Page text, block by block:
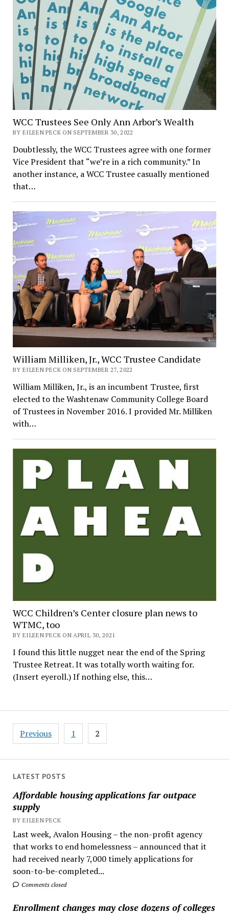
LATEST POSTS
Affordable housing applications far outpace
supply
BY EILEEN PECK
Last week, Avalon Housing – the non-profit agency
that works to end homelessness – announced that it
had received nearly 7,000 timely applications for
soon-to-be-completed...
Comments closed
Enrollment changes may close dozens of colleges
WCC Trustees See Only Ann Arbor’s Wealth
BY EILEEN PECK ON SEPTEMBER 30, 2022
Doubtlessly, the WCC Trustees agree with one former
Vice President that “we’re in a rich community.” In
another instance, a WCC Trustee casually mentioned
that…
William Milliken, Jr., WCC Trustee Candidate
BY EILEEN PECK ON SEPTEMBER 27, 2022
William Milliken, Jr., is an incumbent Trustee, first
elected to the Washtenaw Community College Board
of Trustees in November 2016. I provided Mr. Milliken
with…
WCC Children’s Center closure plan news to
WTMC, too
BY EILEEN PECK ON APRIL 30, 2021
I found this little nugget near the end of the Spring
Trustee Retreat. It was totally worth waiting for.
(Insert eyeroll.) If nothing else, this…
Posts
pagination
Previous 1 2